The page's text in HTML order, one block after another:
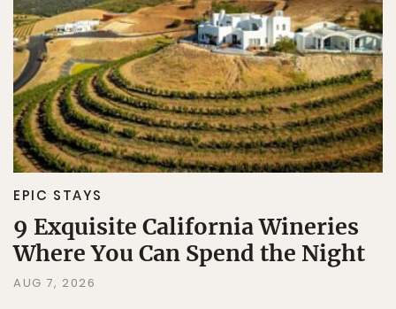
EPIC STAYS
9 Exquisite California Wineries
Where You Can Spend the Night
AUG 7, 2026
Sign Up
By Signing Up, I agree to theTermsandPrivacy Policy.